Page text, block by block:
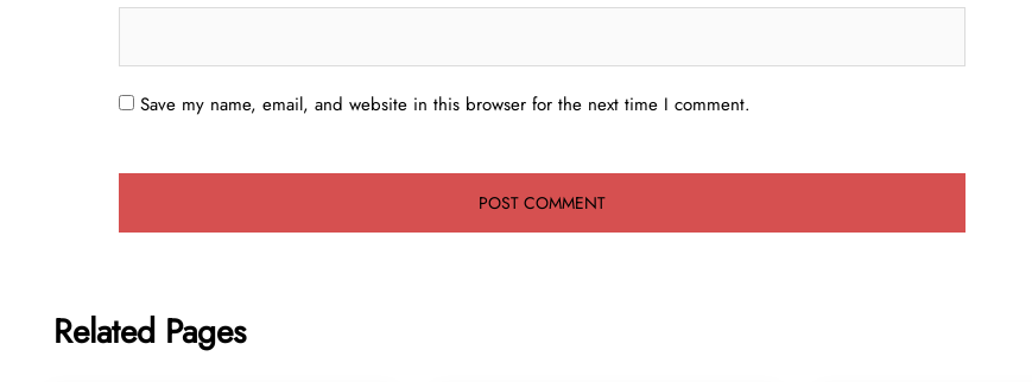
Save my name, email, and website in this browser for the next time I comment.
Related Pages